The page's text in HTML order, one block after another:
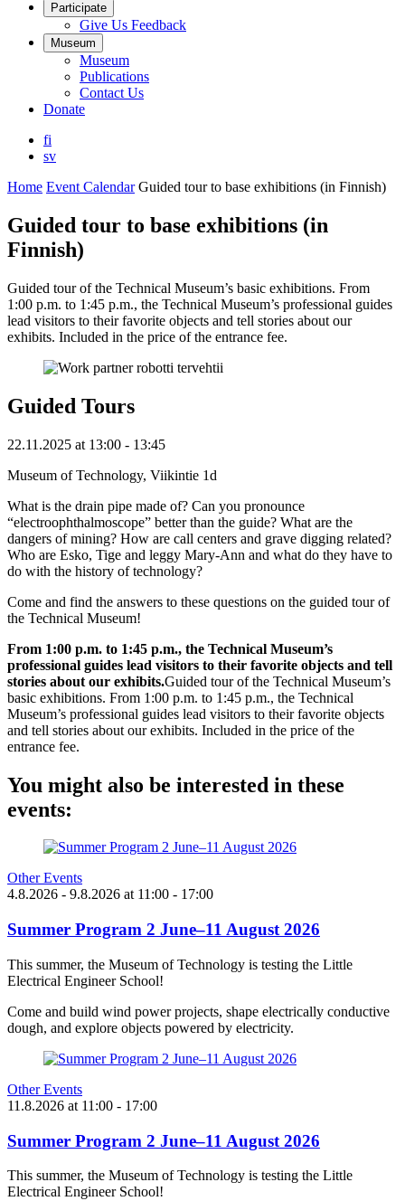
Participate
Give Us Feedback
Museum
Museum
Publications
Contact Us
Donate
fi
sv
Home Event Calendar Guided tour to base exhibitions (in Finnish)
Guided tour to base exhibitions (in
Finnish)
Guided tour of the Technical Museum’s basic exhibitions. From
1:00 p.m. to 1:45 p.m., the Technical Museum’s professional guides
lead visitors to their favorite objects and tell stories about our
exhibits. Included in the price of the entrance fee.
Guided Tours
22.11.2025 at 13:00 - 13:45
Museum of Technology, Viikintie 1d
What is the drain pipe made of? Can you pronounce
“electroophthalmoscope” better than the guide? What are the
dangers of mining? How are call centers and grave digging related?
Who are Esko, Tige and leggy Mary-Ann and what do they have to
do with the history of technology?
Come and find the answers to these questions on the guided tour of
the Technical Museum!
From 1:00 p.m. to 1:45 p.m., the Technical Museum’s
professional guides lead visitors to their favorite objects and tell
stories about our exhibits.Guided tour of the Technical Museum’s
basic exhibitions. From 1:00 p.m. to 1:45 p.m., the Technical
Museum’s professional guides lead visitors to their favorite objects
and tell stories about our exhibits. Included in the price of the
entrance fee.
You might also be interested in these
events:
Other Events
4.8.2026 - 9.8.2026 at 11:00 - 17:00
Summer Program 2 June–11 August 2026
This summer, the Museum of Technology is testing the Little
Electrical Engineer School!
Come and build wind power projects, shape electrically conductive
dough, and explore objects powered by electricity.
Other Events
11.8.2026 at 11:00 - 17:00
Summer Program 2 June–11 August 2026
This summer, the Museum of Technology is testing the Little
Electrical Engineer School!